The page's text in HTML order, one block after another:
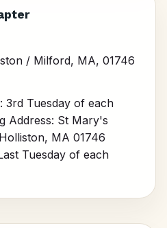
/ Milford, MA, 01746
3rd Tuesday of each
Address: St Mary's
MA 01746
Tuesday of each